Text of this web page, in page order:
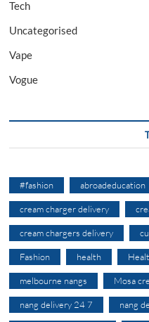
Tech
Uncategorised
Vape
Vogue
#fashion abroadeducation
cream charger delivery
cream chargers delivery
Fashion health
melbourne nangs Mosa
nang delivery 24 7 nang